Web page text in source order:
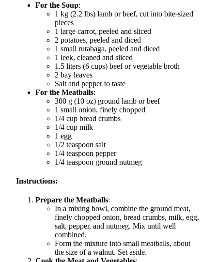
For the Soup:
1 kg (2.2 lbs) lamb or beef, cut into bite-sized
pieces
1 large carrot, peeled and sliced
2 potatoes, peeled and diced
1 small rutabaga, peeled and diced
1 leek, cleaned and sliced
1.5 liters (6 cups) beef or vegetable broth
2 bay leaves
Salt and pepper to taste
For the Meatballs:
300 g (10 oz) ground lamb or beef
1 small onion, finely chopped
1/4 cup bread crumbs
1/4 cup milk
1 egg
1/2 teaspoon salt
1/4 teaspoon pepper
1/4 teaspoon ground nutmeg
Instructions:
Prepare the Meatballs:
In a mixing bowl, combine the ground meat,
finely chopped onion, bread crumbs, milk, egg,
salt, pepper, and nutmeg. Mix until well
combined.
Form the mixture into small meatballs, about
the size of a walnut. Set aside.